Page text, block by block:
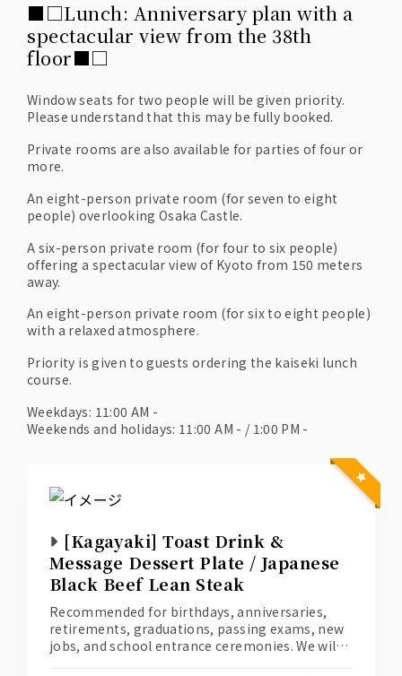
■□Lunch: Anniversary plan with a
spectacular view from the 38th
floor■□
Window seats for two people will be given priority.
Please understand that this may be fully booked.
Private rooms are also available for parties of four or
more.
An eight-person private room (for seven to eight
people) overlooking Osaka Castle.
A six-person private room (for four to six people)
offering a spectacular view of Kyoto from 150 meters
away.
An eight-person private room (for six to eight people)
with a relaxed atmosphere.
Priority is given to guests ordering the kaiseki lunch
course.
Weekdays: 11:00 AM -
Weekends and holidays: 11:00 AM - / 1:00 PM -
[Kagayaki] Toast Drink &
Message Dessert Plate / Japanese
Black Beef Lean Steak
Recommended for birthdays, anniversaries,
retirements, graduations, passing exams, new
jobs, and school entrance ceremonies. We will